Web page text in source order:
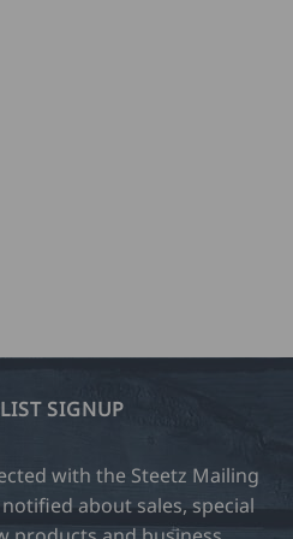
SIGNUP
with the Steetz Mailing
about sales, special